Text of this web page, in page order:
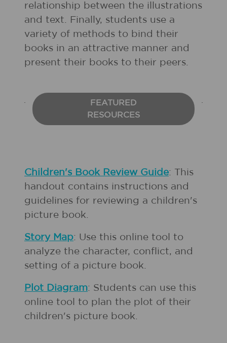
relationship between the illustrations
and text. Finally, students use a
variety of methods to bind their
books in an attractive manner and
present their books to their peers.
FEATURED
RESOURCES
Children's Book Review Guide: This
handout contains instructions and
guidelines for reviewing a children's
picture book.
Story Map: Use this online tool to
analyze the character, conflict, and
setting of a picture book.
Plot Diagram: Students can use this
online tool to plan the plot of their
children's picture book.